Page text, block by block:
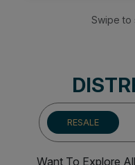
Swipe to
RESALE
Want To Explore All